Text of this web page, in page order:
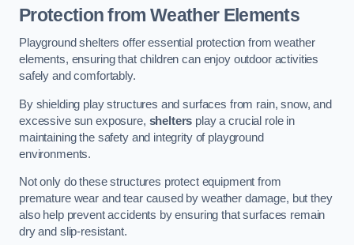
Protection from Weather Elements
Playground shelters offer essential protection from weather
elements, ensuring that children can enjoy outdoor activities
safely and comfortably.
By shielding play structures and surfaces from rain, snow, and
excessive sun exposure, shelters play a crucial role in
maintaining the safety and integrity of playground
environments.
Not only do these structures protect equipment from
premature wear and tear caused by weather damage, but they
also help prevent accidents by ensuring that surfaces remain
dry and slip-resistant.